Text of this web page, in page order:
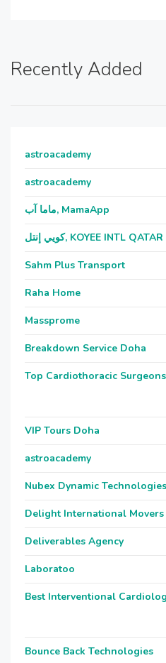
Recently Added
astroacademy
astroacademy
ماما آب, MamaApp
كويي إنتل, KOYEE INTL QATAR
Sahm Plus Transport
Raha Home
Massprome
Breakdown Service Doha
Top Cardiothoracic
VIP Tours Doha
astroacademy
Nubex Dynamic
Delight International Movers
Deliverables Agency
Laboratoo
Best Interventional
Bounce Back Technologies